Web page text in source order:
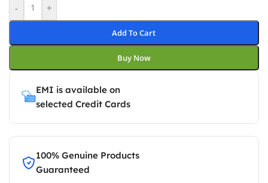
- +
Add To Cart
Buy Now
EMI is available on
selected Credit Cards
100% Genuine Products
Guaranteed